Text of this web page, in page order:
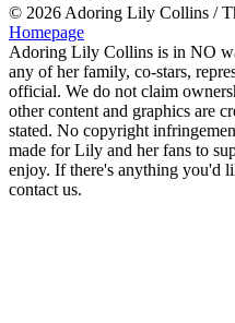
© 2026 Adoring Lily Collins /
Homepage
Adoring Lily Collins is in NO
any of her family, co-stars,
official. We do not claim
other content and graphics are
stated. No copyright
made for Lily and her fans to
enjoy. If there's anything you'd
contact us.